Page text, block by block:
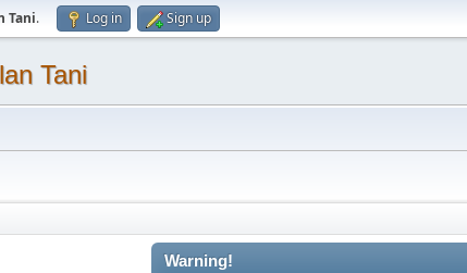
Tani. Log in Sign up
Tani
Warning!